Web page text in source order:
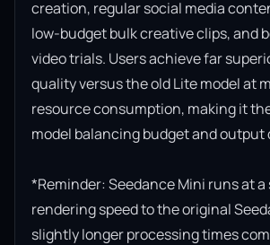
creation, regular social media
low-budget bulk creative clips, and
video trials. Users achieve far
quality versus the old Lite model at
resource consumption, making it
model balancing budget and output
*Reminder: Seedance Mini runs at
rendering speed to the original
slightly longer processing times